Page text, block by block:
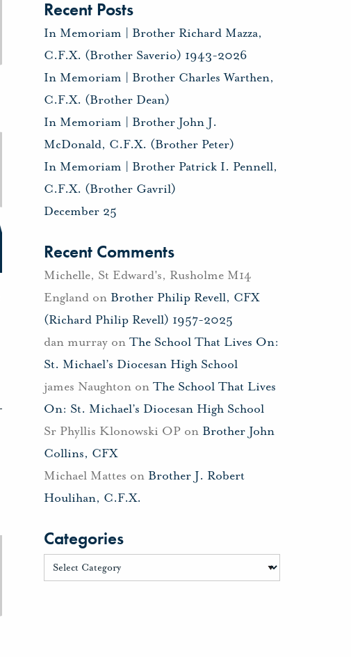
Recent Posts
In Memoriam | Brother Richard Mazza,
C.F.X. (Brother Saverio) 1943-2026
In Memoriam | Brother Charles Warthen,
C.F.X. (Brother Dean)
In Memoriam | Brother John J.
McDonald, C.F.X. (Brother Peter)
In Memoriam | Brother Patrick I. Pennell,
C.F.X. (Brother Gavril)
December 25
Recent Comments
Michelle, St Edward's, Rusholme M14
Englandon Brother Philip Revell, CFX
(Richard Philip Revell) 1957-2025
dan murrayon The School That Lives On:
St. Michael’s Diocesan High School
james Naughtonon The School That Lives
On: St. Michael’s Diocesan High School
Sr Phyllis Klonowski OPon Brother John
Collins, CFX
Michael Mattes on Brother J. Robert
Houlihan, C.F.X.
Categories